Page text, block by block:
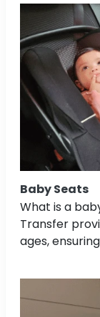
Baby Seats
What is a
Transfer
ages,